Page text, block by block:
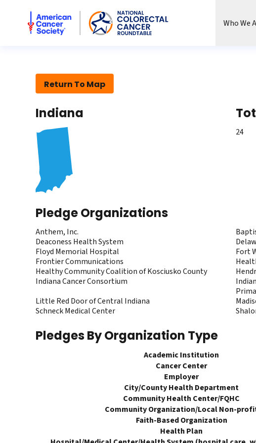
American Cancer Society National Colorectal Cancer Roundtable
Who We
Return To Map
Indiana
24
Pledge Organizations
Anthem, Inc.
Deaconess Health System
Floyd Memorial Hospital
Fort
Frontier Communications
Healthy Community Coalition of Kosciusko County
Indiana Cancer Consortium
Little Red Door of Central Indiana
Schneck Medical Center
Pledges By Organization Type
Academic Institution
Cancer Center
Employer
City/County Health Department
Community Health Center/FQHC
Community Organization/Local Non-
Faith-Based Organization
Health Plan